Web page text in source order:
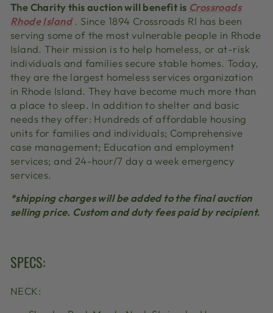
The Charity this auction will benefit is Crossroads
Rhode Island. Since 1894 Crossroads RI has been
serving some of the most vulnerable people in Rhode
Island. Their mission is to help homeless, or at-risk
individuals and families secure stable homes. Today,
they are the largest homeless services organization
in Rhode Island. They have become much more than
a place to sleep. In addition to shelter and basic
needs they offer: Hundreds of affordable housing
units for families and individuals; Comprehensive
case management; Education and employment
services; and 24-hour/7 day a week emergency
services.
*shipping charges will be added to the final auction
selling price. Custom and duty fees paid by recipient.
SPECS:
NECK: